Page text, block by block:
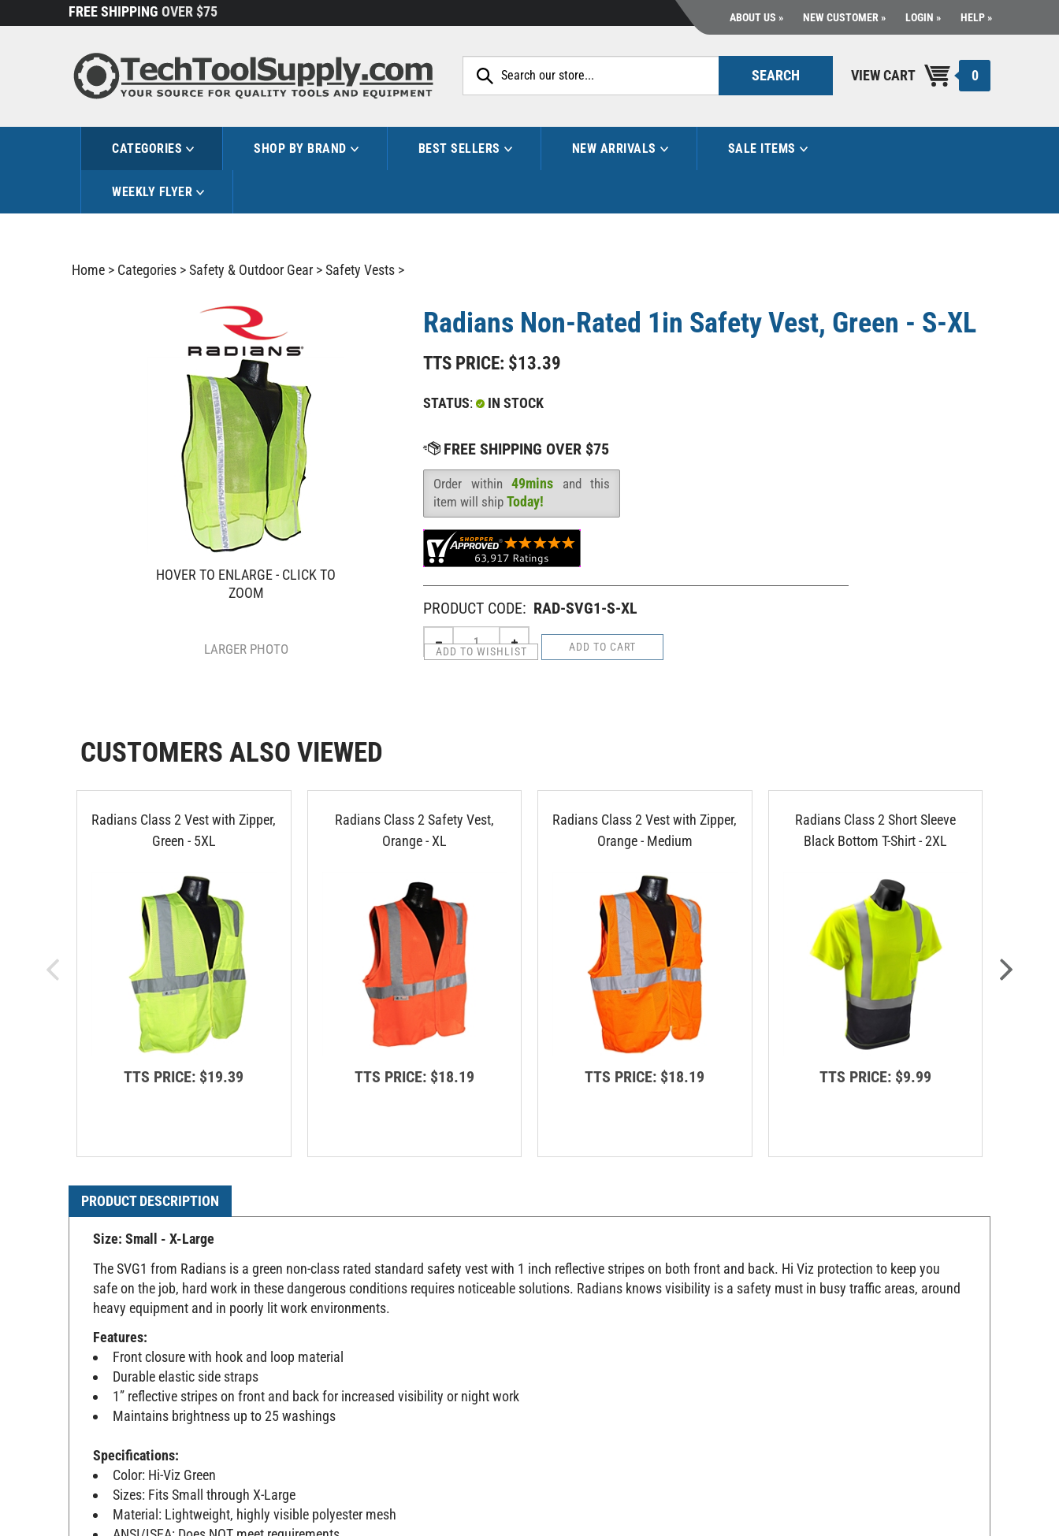
to
FREE SHIPPING OVER $75 ABOUT US NEW CUSTOMER LOGIN HELP
SEARCH VIEW CART 0
CATEGORIES SHOP BY BRAND BEST SELLERS NEW ARRIVALS SALE ITEMS
WEEKLY FLYER
Home > Categories >Safety & Outdoor Gear >Safety Vests >
HOVER TO ENLARGE - CLICK TO
ZOOM
LARGER PHOTO
Radians Non-Rated 1in Safety Vest, Green - S-XL
TTS PRICE: $13.39
STATUS: IN STOCK
Availability :
Order within 49mins and this
item will ship Today!
PRODUCT CODE: RAD-SVG1-S-XL
CUSTOMERS ALSO VIEWED
Radians Class 2 Vest with Zipper,
Green - 5XL
TTS PRICE: $19.39
Radians Class 2 Safety Vest,
Orange - XL
TTS PRICE: $18.19
Radians Class 2 Vest with Zipper,
Orange - Medium
TTS PRICE: $18.19
Radians Class 2 Short Sleeve
Black Bottom T-Shirt - 2XL
TTS PRICE: $9.99
PRODUCT DESCRIPTION
Size: Small - X-Large
The SVG1 from Radians is a green non-class rated standard safety vest with 1 inch reflective stripes on both front and back. Hi Viz protection to keep you
safe on the job, hard work in these dangerous conditions requires noticeable solutions. Radians knows visibility is a safety must in busy traffic areas, around
heavy equipment and in poorly lit work environments.
Features:
Front closure with hook and loop material
Durable elastic side straps
1” reflective stripes on front and back for increased visibility or night work
Maintains brightness up to 25 washings
Specifications:
Color: Hi-Viz Green
Sizes: Fits Small through X-Large
Material: Lightweight, highly visible polyester mesh
ANSI/ISEA: Does NOT meet requirements